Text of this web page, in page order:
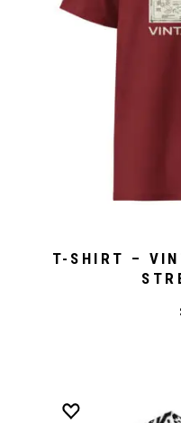
T-SHIRT –